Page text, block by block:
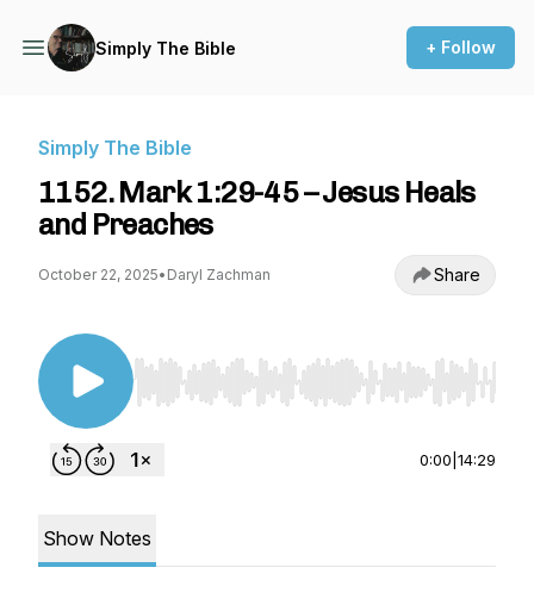
Simply The Bible + Follow
Simply The Bible
1152. Mark 1:29-45 – Jesus Heals
and Preaches
October 22, 2025• Daryl Zachman Share
Use Left/Right to seek, Home/End to jump to
0:00 14:29
Show Notes